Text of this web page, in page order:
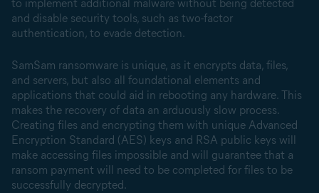
to implement additional malware without being detected
and disable security tools, such as two-factor
authentication, to evade detection.
SamSam ransomware is unique, as it encrypts data, files,
and servers, but also all foundational elements and
applications that could aid in rebooting any hardware. This
makes the recovery of data an arduously slow process.
Creating files and encrypting them with unique Advanced
Encryption Standard (AES) keys and RSA public keys will
make accessing files impossible and will guarantee that a
ransom payment will need to be completed for files to be
successfully decrypted.